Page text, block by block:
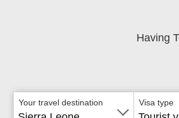
Having
Your travel destination Visa type